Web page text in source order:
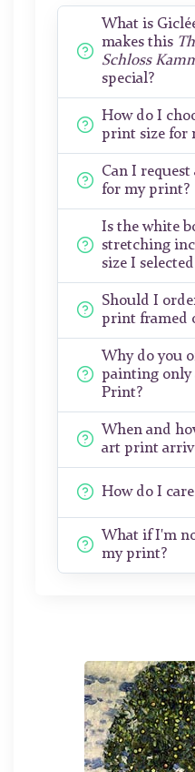
What is
makes this
Schloss
special?
How do I
print size for
Can I request
for my print?
Is the white
stretching
size I
Should I
print framed
Why do you
painting only
Print?
When and
art print
How do I
What if I'm
my print?